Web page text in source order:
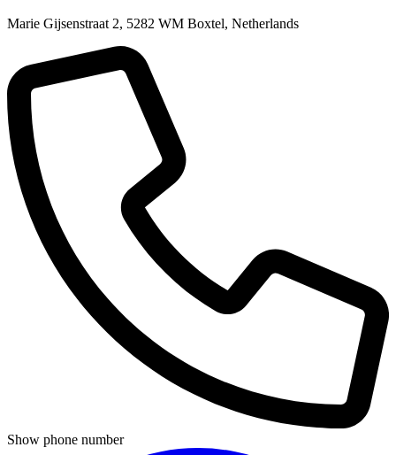
Marie Gijsenstraat 2, 5282 WM Boxtel, Netherlands
Show phone number